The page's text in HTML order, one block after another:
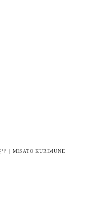
｜MISATO KURIMUNE